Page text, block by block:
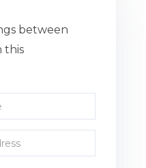
between
this